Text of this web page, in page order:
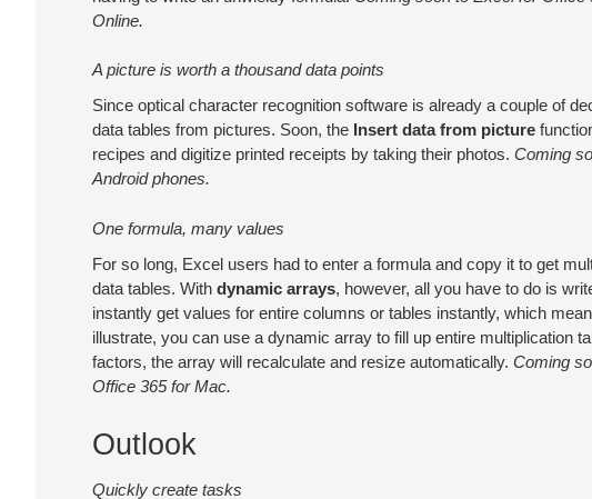
Online.
A picture is worth a thousand data points
Since optical character recognition software is already a couple of
data tables from pictures. Soon, the Insert data from picture
recipes and digitize printed receipts by taking their photos. Coming
Android phones.
One formula, many values
For so long, Excel users had to enter a formula and copy it to get
data tables. With dynamic arrays, however, all you have to do is
instantly get values for entire columns or tables instantly, which
illustrate, you can use a dynamic array to fill up entire multiplication
factors, the array will recalculate and resize automatically. Coming
Office 365 for Mac.
Outlook
Quickly create tasks